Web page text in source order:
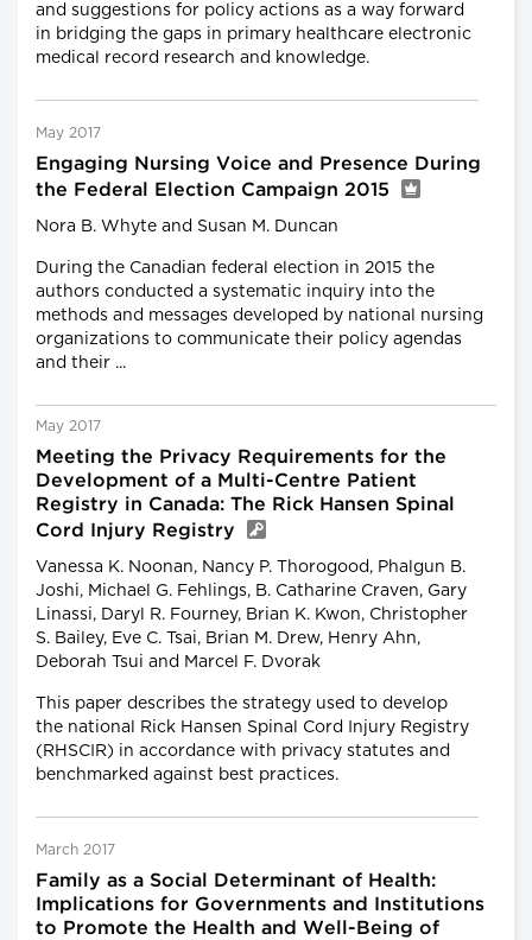
and suggestions for policy actions as a way forward
in bridging the gaps in primary healthcare electronic
medical record research and knowledge.
May 2017
Engaging Nursing Voice and Presence During
the Federal Election Campaign 2015
Nora B. Whyte and Susan M. Duncan
During the Canadian federal election in 2015 the
authors conducted a systematic inquiry into the
methods and messages developed by national nursing
organizations to communicate their policy agendas
and their ...
May 2017
Meeting the Privacy Requirements for the
Development of a Multi-Centre Patient
Registry in Canada: The Rick Hansen Spinal
Cord Injury Registry
Vanessa K. Noonan, Nancy P. Thorogood, Phalgun B.
Joshi, Michael G. Fehlings, B. Catharine Craven, Gary
Linassi, Daryl R. Fourney, Brian K. Kwon, Christopher
S. Bailey, Eve C. Tsai, Brian M. Drew, Henry Ahn,
Deborah Tsui and Marcel F. Dvorak
This paper describes the strategy used to develop
the national Rick Hansen Spinal Cord Injury Registry
(RHSCIR) in accordance with privacy statutes and
benchmarked against best practices.
March 2017
Family as a Social Determinant of Health:
Implications for Governments and Institutions
to Promote the Health and Well-Being of